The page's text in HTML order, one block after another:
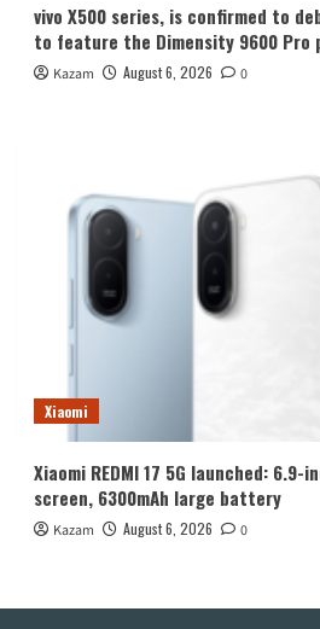
vivo X500 series, is confirmed to
to feature the Dimensity 9600 Pro
Kazam August 6, 2026 0
Xiaomi
Xiaomi REDMI 17 5G launched:
screen, 6300mAh large battery
Kazam August 6, 2026 0